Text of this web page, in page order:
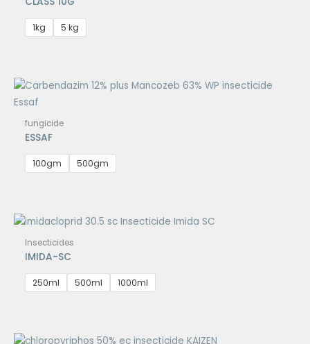
1kg 5 kg
fungicide
ESSAF
100gm 500gm
Insecticides
IMIDA-SC
250ml 500ml 1000ml